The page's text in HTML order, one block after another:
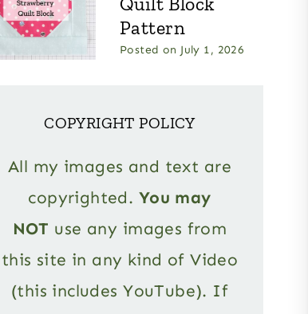
Pattern
Posted on July 1, 2026
COPYRIGHT POLICY
All my images and text are
copyrighted. You may
NOT use any images from
this site in any kind of Video
(this includes YouTube). If